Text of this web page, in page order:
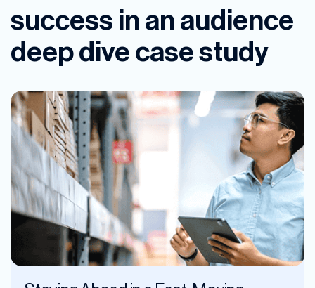
success in an audience
deep dive case study